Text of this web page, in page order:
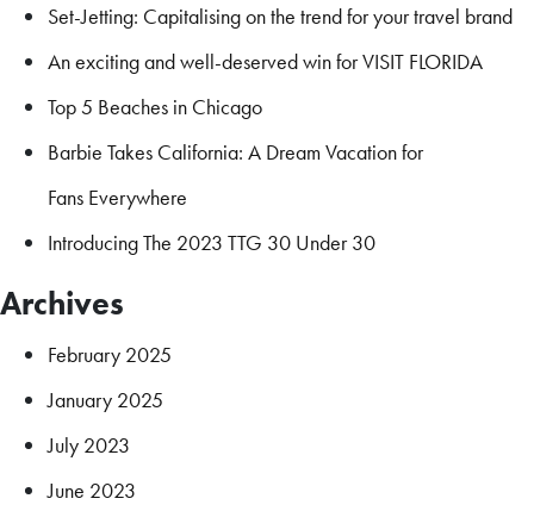
Set-Jetting: Capitalising on the trend for your travel brand
An exciting and well-deserved win for VISIT FLORIDA
Top 5 Beaches in Chicago
Barbie Takes California: A Dream Vacation for
Fans Everywhere
Introducing The 2023 TTG 30 Under 30
Archives
February 2025
January 2025
July 2023
June 2023